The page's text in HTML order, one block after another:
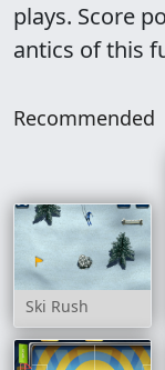
plays. Score
antics of this
Recommended
Ski Rush